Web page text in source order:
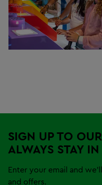
SIGN UP TO
ALWAYS STAY
Enter your email and
and offers.